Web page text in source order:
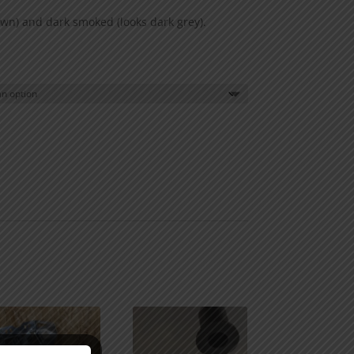
and dark smoked (looks dark grey).